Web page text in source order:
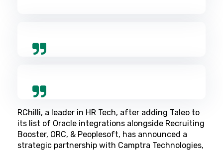
RChilli, a leader in HR Tech, after adding Taleo to
its list of Oracle integrations alongside Recruiting
Booster, ORC, & Peoplesoft, has announced a
strategic partnership with Camptra Technologies,